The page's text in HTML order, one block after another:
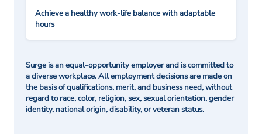
Achieve a healthy work-life balance with adaptable
hours
Surge is an equal-opportunity employer and is committed to
a diverse workplace. All employment decisions are made on
the basis of qualifications, merit, and business need, without
regard to race, color, religion, sex, sexual orientation, gender
identity, national origin, disability, or veteran status.